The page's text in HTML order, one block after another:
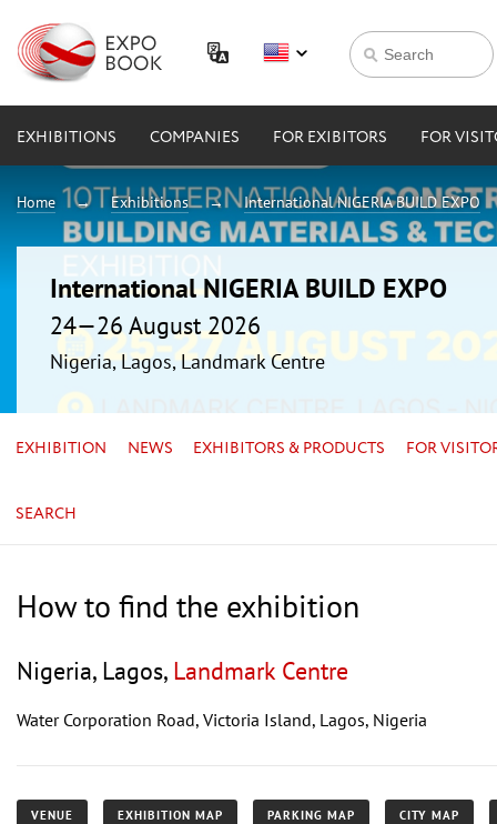
EXHIBITIONS COMPANIES FOR EXIBITORS FOR
Home Exhibitions International NIGERIA BUILD EXPO
International NIGERIA BUILD EXPO
24—26 August 2026
Nigeria, Lagos, Landmark Centre
EXHIBITION NEWS EXHIBITORS & PRODUCTS FOR
SEARCH
How to find the exhibition
Nigeria, Lagos, Landmark Centre
Water Corporation Road, Victoria Island, Lagos, Nigeria
VENUE EXHIBITION MAP PARKING MAP CITY MAP